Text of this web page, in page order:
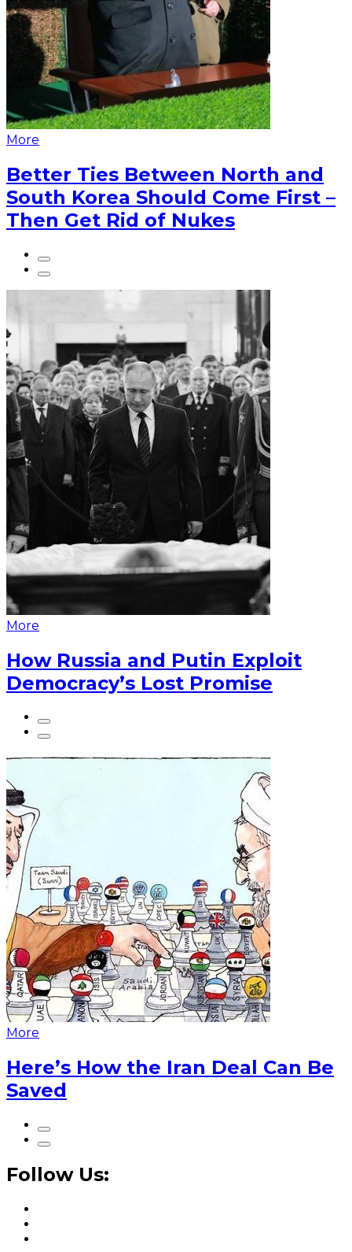
More
Better Ties Between North and
South Korea Should Come First –
Then Get Rid of Nukes
More
How Russia and Putin Exploit
Democracy’s Lost Promise
More
Here’s How the Iran Deal Can Be
Saved
Follow Us: